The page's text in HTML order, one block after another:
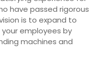
have passed rigorous
is to expand to
employees by
machines and